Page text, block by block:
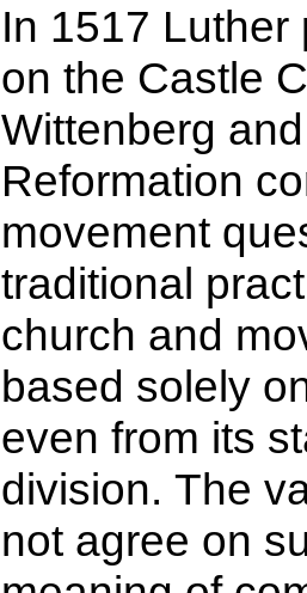
In 1517
on the Castle
Wittenberg
Reformation
movement
traditional
church and
based solely
even from its
division. The
not agree on